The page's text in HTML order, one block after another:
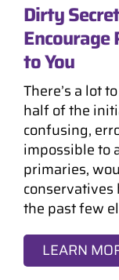
Dirty
Encourage
to You
There’s a lot
half of the
confusing,
impossible to
primaries,
the past few
LEARN